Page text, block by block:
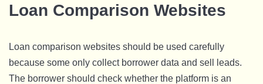
Loan Comparison Websites
Loan comparison websites should be used carefully
because some only collect borrower data and sell leads.
The borrower should check whether the platform is an